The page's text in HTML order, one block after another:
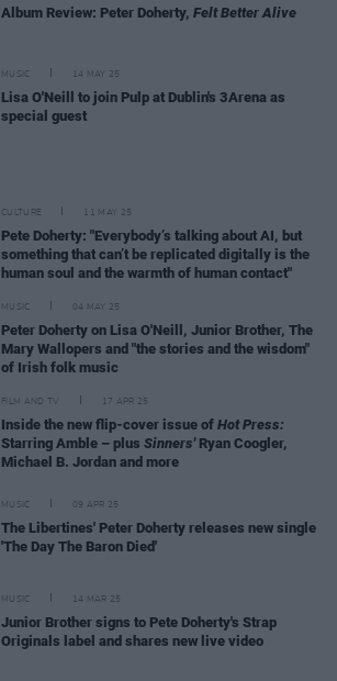
Album Review: Peter Doherty, Felt Better Alive
MUSIC 14 MAY 25
Lisa O'Neill to join Pulp at Dublin's 3Arena as
special guest
CULTURE 11 MAY 25
Pete Doherty: "Everybody’s talking about AI, but
something that can’t be replicated digitally is the
human soul and the warmth of human contact"
MUSIC 04 MAY 25
Peter Doherty on Lisa O'Neill, Junior Brother, The
Mary Wallopers and "the stories and the wisdom"
of Irish folk music
FILM AND TV 17 APR 25
Inside the new flip-cover issue of Hot Press:
Starring Amble – plus Sinners'Ryan Coogler,
Michael B. Jordan and more
MUSIC 09 APR 25
The Libertines' Peter Doherty releases new single
'The Day The Baron Died'
MUSIC 14 MAR 25
Junior Brother signs to Pete Doherty's Strap
Originals label and shares new live video